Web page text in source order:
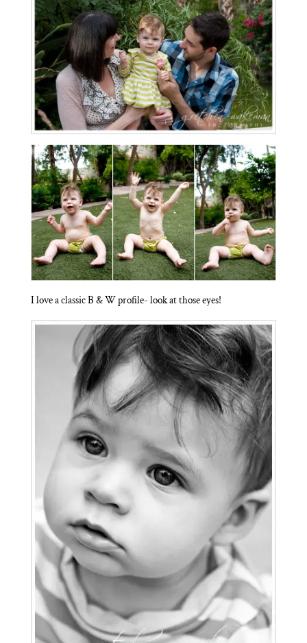
I love a classic B & W profile- look at those eyes!